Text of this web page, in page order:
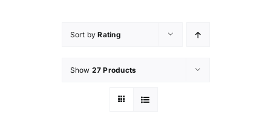
Sort byRating
Show 27 Products